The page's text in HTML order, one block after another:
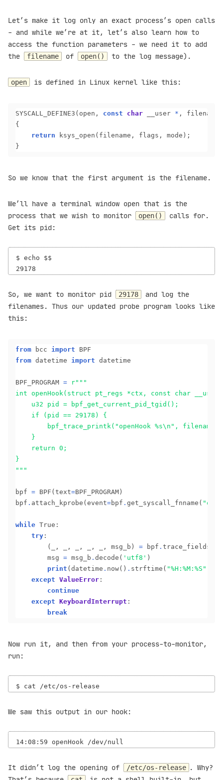
Let’s make it log only an exact process’s open calls
- and while we’re at it, let’s also learn how to
access the function parameters - we need it to add
the
filename of open() to the log message).
open is defined in Linux kernel like this:
SYSCALL_DEFINE3(open, const char __user * ,
{
return ksys_open(filename, flags, mode);
So we know that the first argument is the filename.
We’ll have a terminal window open that is the
process that we wish to monitor
open()
calls for.
Get its pid:
$ echo $$
So, we want to monitor pid 29178
and log the
filenames. Thus our updated probe program looks like
this:
from bcc import
from datetime import datetime
BPF_PROGRAM = r
		bpf_trace_printk("openHook
%s
"""
bpf = BPF(text=BPF_PROGRAM)
bpf . attach_kprobe(event=bpf . get_syscall_fnname(
while True:
try :
		(_, _, _, _, _, msg_b)
= bpf . trace_fields()
		msg
= msg_b . decode( 'utf8' )
print (datetime . now() . strftime( "%H:%M:%S"
except ValueError :
continue
except KeyboardInterrupt :
break
Now run it, and then from your process-to-monitor,
run:
We saw this output in our hook:
It didn’t log the opening of /etc/os-release . Why?